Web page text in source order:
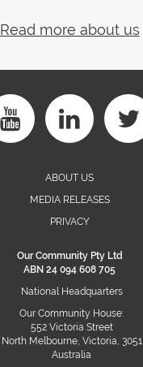
Read more about us
ABOUT US
MEDIA RELEASES
PRIVACY
Our Community Pty Ltd
ABN 24 094 608 705
National Headquarters
Our Community House:
552 Victoria Street
North Melbourne, Victoria, 3051
Australia